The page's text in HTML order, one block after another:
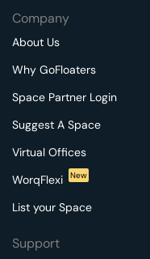
Company
About Us
Why GoFloaters
Space Partner Login
Suggest A Space
Virtual Offices
WorqFlexi
New
List your Space
Support